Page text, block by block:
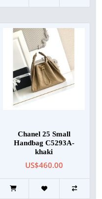
Chanel 25 Small
Handbag C5293A-
khaki
US$460.00